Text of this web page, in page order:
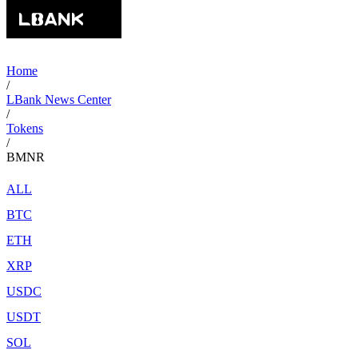
Home
/
LBank News Center
/
Tokens
/
BMNR
ALL
BTC
ETH
XRP
USDC
USDT
SOL